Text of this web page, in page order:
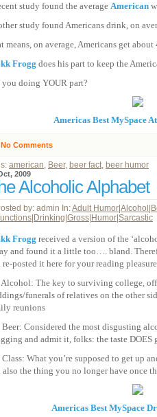
study found the average American
study found Americans drink, on
means, on average, Americans get
Frogg does his part to keep the
you doing YOUR part?
Americas Best MySpace
No Comments
american, Beer, beer fact, beer humor
2009
Alcoholic Alphabet
by: admin In:Adult Humor Alcohol
Drinking Gross Humor Sarcastic
Frogg received a version of the
and found it a little too…. bland.
re-posted it here for your reading
Alcohol: The key to surviving college,
funerals of relatives on the other
reunions
Beer: Considered the most disgusting
and admit it, folks: the taste
Class: What you’re supposed to get up
also the thing you no longer have once
Americas Best MySpace